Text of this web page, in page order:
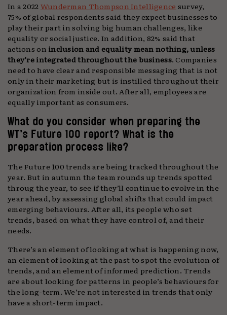
In a 2022Wunderman Thompson Intelligence survey,
75% of global respondents said they expect businesses to
play their part in solving big human challenges, like
equality or social justice. In addition, 82% said that
actions on inclusion and equality mean nothing, unless
they’re integrated throughout the business. Companies
need to have clear and responsible messaging that is not
only in their marketing but is instilled throughout their
organization from inside out. After all, employees are
equally important as consumers.
What do you consider when preparing the
WT’s Future 100 report? What is the
preparation process like?
The Future 100 trends are being tracked throughout the
year. But in autumn the team rounds up trends spotted
throug the year, to see if they’ll continue to evolve in the
year ahead, by assessing global shifts that could impact
emerging behaviours. After all, its people who set
trends, based on what they have control of, and their
needs.
There’s an element of looking at what is happening now,
an element of looking at the past to spot the evolution of
trends, and an element of informed prediction. Trends
are about looking for patterns in people’s behaviours for
the long-term. We’re not interested in trends that only
have a short-term impact.